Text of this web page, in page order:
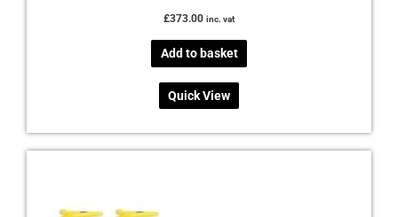
£373.00 inc. vat
Add to basket
Quick View